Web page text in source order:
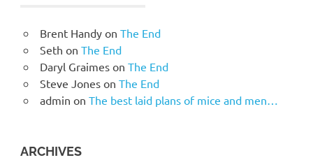
Brent Handyon The End
Seth on The End
Daryl Graimeson The End
Steve Joneson The End
admin on The best laid plans of mice and men…
ARCHIVES